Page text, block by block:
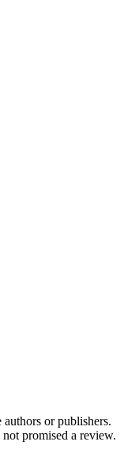
or publishers.
promised a review.